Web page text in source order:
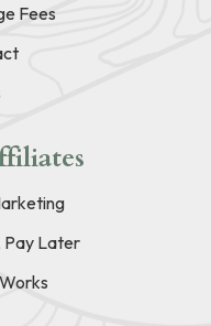
Fees
Pay Later